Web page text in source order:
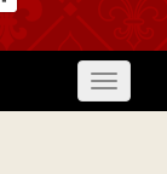
Toggle